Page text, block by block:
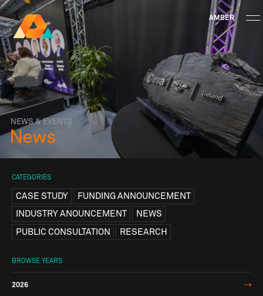
AMBER
Research Ireland
Centre for
Advanced Materials
and
BioEngineering Research
FOLLOW
Staff Information Privacy News & Events Contact
NEWS & EVENTS
News
CATEGORIES
CASE STUDY
FUNDING ANNOUNCEMENT
INDUSTRY ANOUNCEMENT
NEWS
PUBLIC CONSULTATION
RESEARCH
BROWSE YEARS
2026